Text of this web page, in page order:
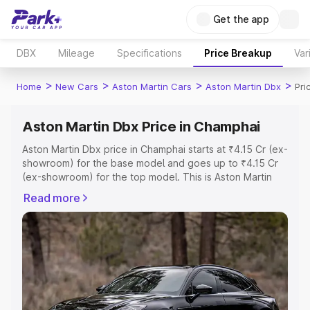
Get the app
DBX Mileage Specifications Price Breakup
Home > New Cars > Aston Martin Cars > Aston Martin Dbx >
Aston Martin Dbx Price in Champhai
Aston Martin Dbx price in Champhai starts at ₹4.15 Cr (ex-
showroom) for the base model and goes up to ₹4.15 Cr
(ex-showroom) for the top model. This is Aston Martin
Registration Cost, Insurance Cost. Explore the complete
variant-wise on-road price of Aston Martin Dbx price in
Champhai, along with key features and details to help
you choose the best option.
Explore Cars by Price Range
Cars Under 4 Lakhs|Cars Under 5 Lakhs|Cars Under 6
Read more